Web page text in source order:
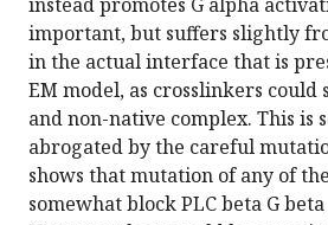
important, but suffers slightly
in the actual interface that is
EM model, as crosslinkers
and non-native complex. This is
abrogated by the careful
shows that mutation of any of
somewhat block PLC beta G